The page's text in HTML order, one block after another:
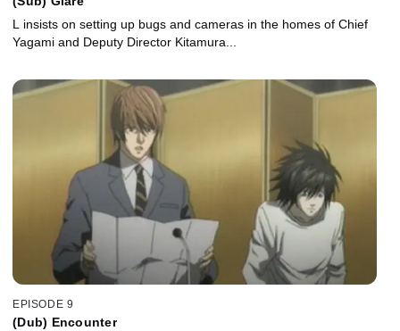
L insists on setting up bugs and cameras in the homes of Chief
Yagami and Deputy Director Kitamura...
EPISODE 9
(Dub) Encounter